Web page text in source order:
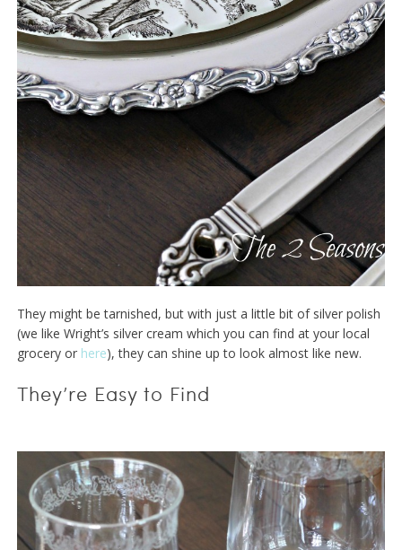
They might be tarnished, but with just a little bit of silver polish
(we like Wright’s silver cream which you can find at your local
grocery or here), they can shine up to look almost like new.
They’re Easy to Find